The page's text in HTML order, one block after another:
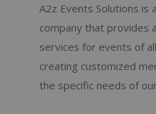
A2z Events Solutions is
company that provides
services for events of
creating customized
the specific needs of